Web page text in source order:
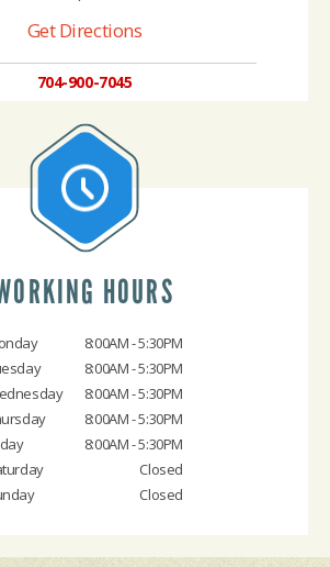
Get Directions
704-900-7045
HOURS
8:00AM - 5:30PM
8:00AM - 5:30PM
8:00AM - 5:30PM
8:00AM - 5:30PM
8:00AM - 5:30PM
Closed
Closed